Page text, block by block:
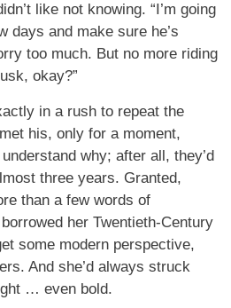
like not knowing. “I’m going
days and make sure he’s
too much. But no more riding
okay?”
in a rush to repeat the
his, only for a moment,
why; after all, they’d
three years. Granted,
than a few words of
her Twentieth-Century
some modern perspective,
And she’d always struck
… even bold.